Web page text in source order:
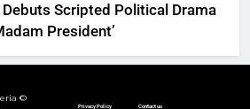
Scripted Political Drama
President’
©
Privacy Policy Contact us